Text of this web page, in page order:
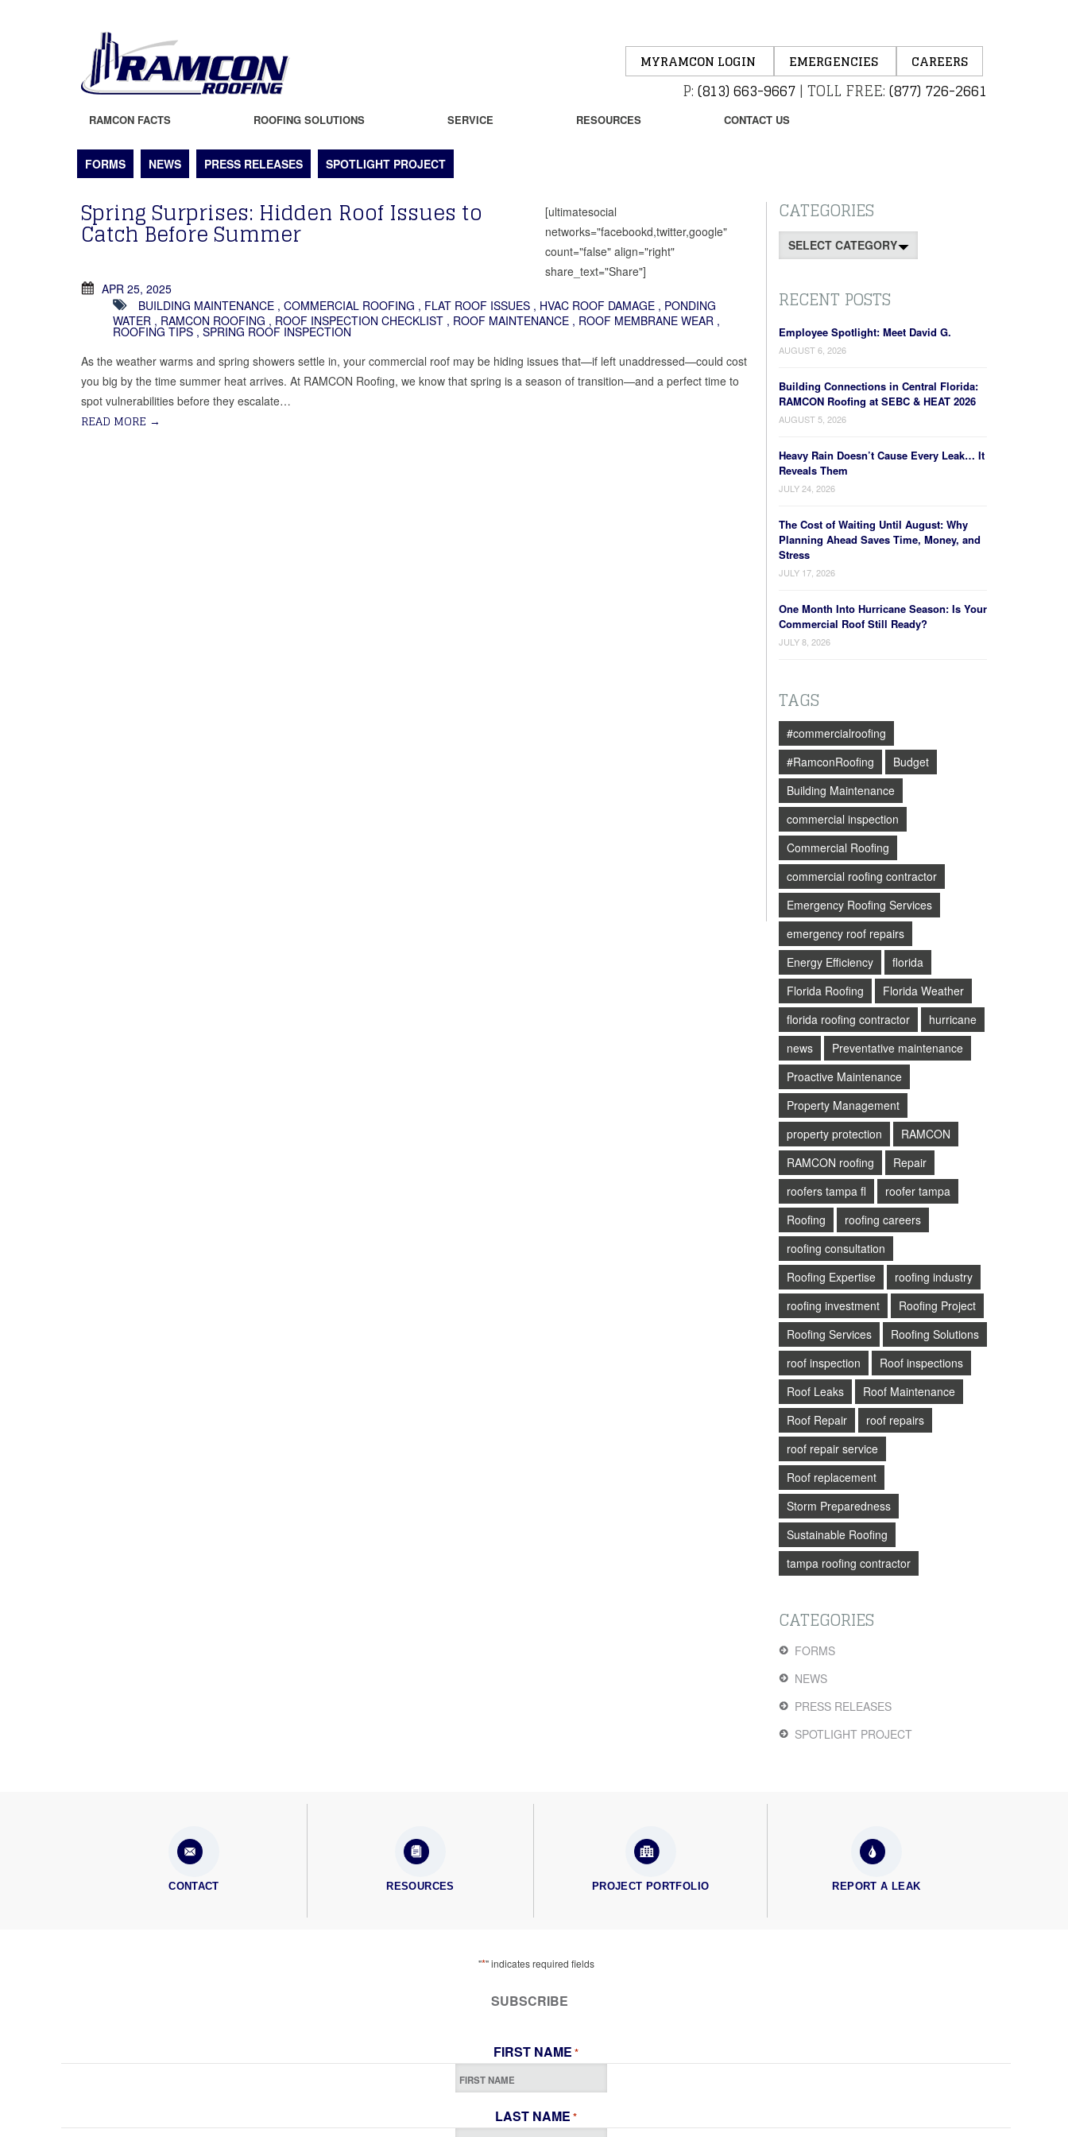
MYRAMCON LOGIN EMERGENCIES CAREERS
P:(813) 663-9667| TOLL FREE:(877) 726-2661
RAMCON FACTS ROOFING SOLUTIONS SERVICE RESOURCES CONTACT US
FORMS NEWS PRESS RELEASES SPOTLIGHT PROJECT
Spring Surprises: Hidden Roof Issues to
Catch Before Summer
[ultimatesocial
networks="facebookd,twitter,google"
count="false" align="right"
share_text="Share"]
APR 25, 2025
BUILDING MAINTENANCE , COMMERCIAL ROOFING , FLAT ROOF ISSUES , HVAC ROOF DAMAGE , PONDING
WATER , RAMCON ROOFING , ROOF INSPECTION CHECKLIST , ROOF MAINTENANCE , ROOF MEMBRANE WEAR ,
ROOFING TIPS , SPRING ROOF INSPECTION
As the weather warms and spring showers settle in, your commercial roof may be hiding issues that—if left unaddressed—could cost
you big by the time summer heat arrives. At RAMCON Roofing, we know that spring is a season of transition—and a perfect time to
spot vulnerabilities before they escalate…
READ MORE →
CATEGORIES
Categories
RECENT POSTS
Employee Spotlight: Meet David G.
AUGUST 6, 2026
Building Connections in Central Florida:
RAMCON Roofing at SEBC & HEAT 2026
AUGUST 5, 2026
Heavy Rain Doesn’t Cause Every Leak… It
Reveals Them
JULY 24, 2026
The Cost of Waiting Until August: Why
Planning Ahead Saves Time, Money, and
Stress
JULY 17, 2026
One Month Into Hurricane Season: Is Your
Commercial Roof Still Ready?
JULY 8, 2026
TAGS
#commercialroofing
#RamconRoofing
Budget
Building Maintenance
commercial inspection
Commercial Roofing
commercial roofing contractor
Emergency Roofing Services
emergency roof repairs
Energy Efficiency
florida
Florida Roofing
Florida Weather
florida roofing contractor
hurricane
news
Preventative maintenance
Proactive Maintenance
Property Management
property protection
RAMCON
RAMCON roofing
Repair
roofers tampa fl
roofer tampa
Roofing
roofing careers
roofing consultation
Roofing Expertise
roofing industry
roofing investment
Roofing Project
Roofing Services
Roofing Solutions
roof inspection
Roof inspections
Roof Leaks
Roof Maintenance
Roof Repair
roof repairs
roof repair service
Roof replacement
Storm Preparedness
Sustainable Roofing
tampa roofing contractor
CATEGORIES
FORMS
NEWS
PRESS RELEASES
SPOTLIGHT PROJECT
CONTACT RESOURCES PROJECT PORTFOLIO REPORT A LEAK
"*" indicates required fields
SUBSCRIBE
FIRST NAME *
LAST NAME *